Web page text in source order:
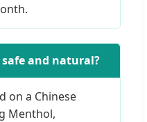
and natural?
on a Chinese
Menthol,